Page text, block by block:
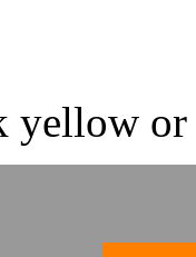
yellow or